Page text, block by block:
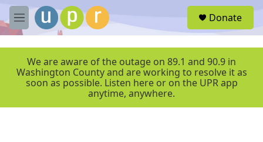
Skip to main content
M
e
r
Donate
We are aware of the outage on 89.1 and 90.9 in
Washington County and are working to resolve it as
soon as possible. Listen here or on the UPR app
anytime, anywhere.